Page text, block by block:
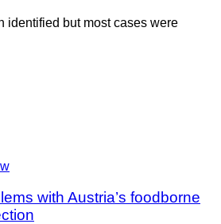
identified but most cases were
with Austria’s foodborne